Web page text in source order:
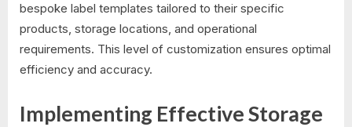
bespoke label templates tailored to their specific
products, storage locations, and operational
requirements. This level of customization ensures optimal
efficiency and accuracy.
Implementing Effective Storage